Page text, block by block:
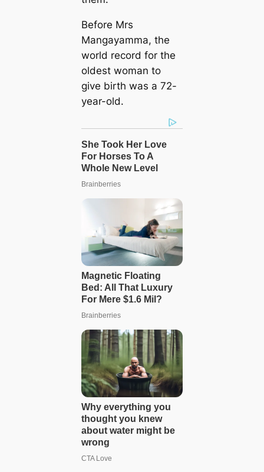
Before Mrs
Mangayamma, the
world record for the
oldest woman to
give birth was a 72-
year-old.